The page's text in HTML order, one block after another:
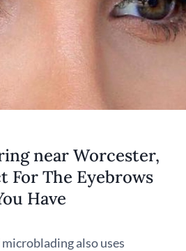
near Worcester,
For The Eyebrows
Have
also uses